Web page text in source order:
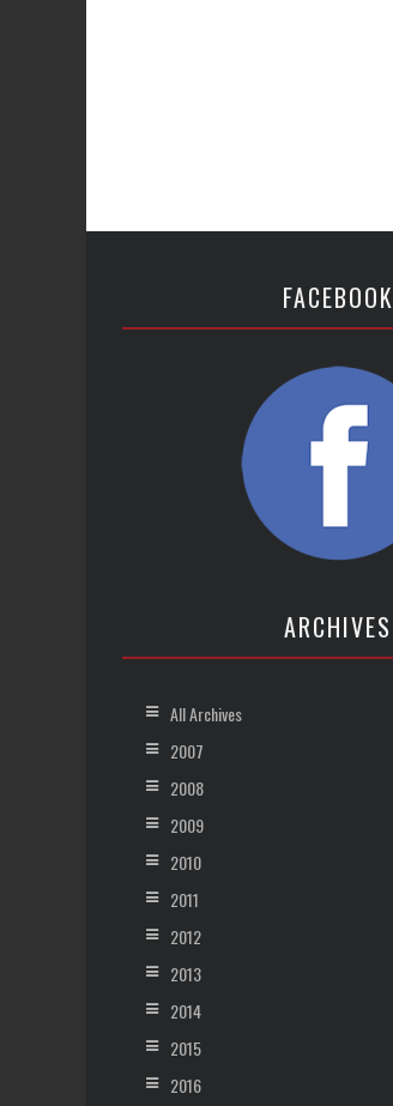
FACEBOOK
ARCHIVES
All Archives
2007
2008
2009
2010
2011
2012
2013
2014
2015
2016